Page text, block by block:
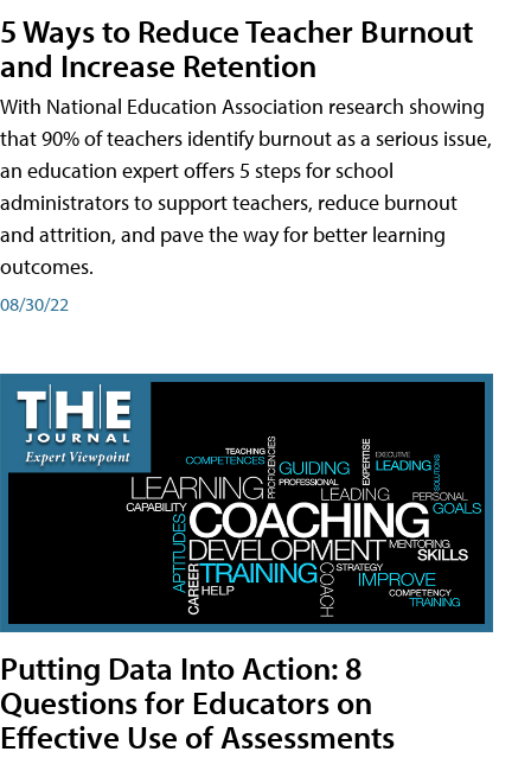
5 Ways to Reduce Teacher Burnout
and Increase Retention
With National Education Association research showing
that 90% of teachers identify burnout as a serious issue,
an education expert offers 5 steps for school
administrators to support teachers, reduce burnout
and attrition, and pave the way for better learning
outcomes.
08/30/22
Putting Data Into Action: 8
Questions for Educators on
Effective Use of Assessments